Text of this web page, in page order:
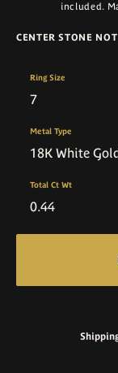
included.
CENTER STONE
7
Ring Size
18K White
Metal Type
0.44
Total Ct Wt